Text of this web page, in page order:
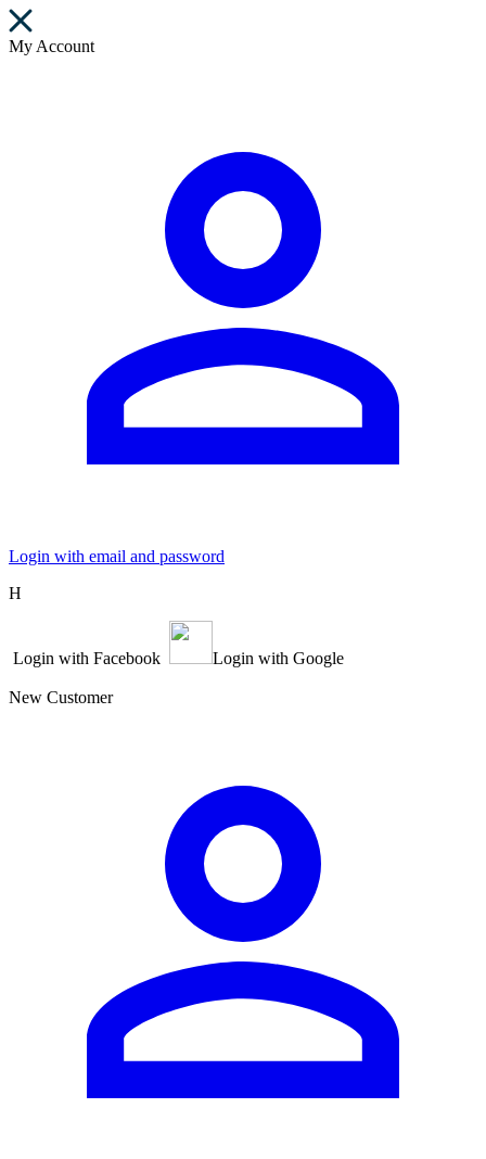
My Account
Login with email and password
Η
Login with Facebook Login with Google
New Customer